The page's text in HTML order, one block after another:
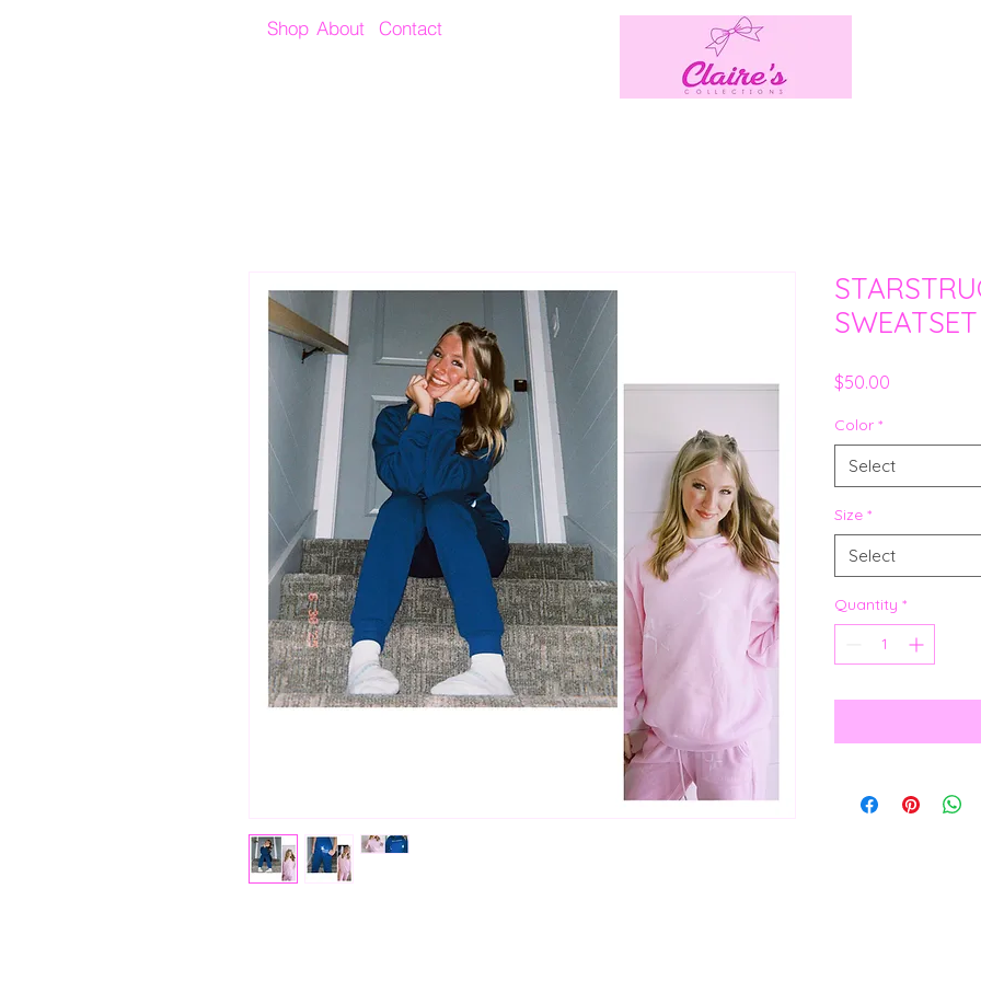
Shop About Contact
SWEATSET
$50.00
Color *
Select
Size *
Select
Quantity *